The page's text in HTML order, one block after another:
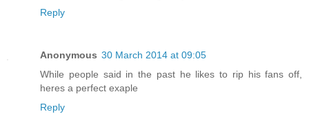
Reply
Anonymous 30 March 2014 at 09:05
While people said in the past he likes to rip his fans off,
heres a perfect exaple
Reply